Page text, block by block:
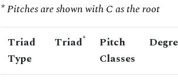
* Pitches are shown with C as the root
Triad
Type
Triad*
Pitch
Classes